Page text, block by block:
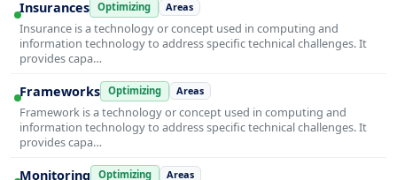
Insurances Optimizing Areas
Insurance is a technology or concept used in computing and
information technology to address specific technical challenges. It
provides capa…
Frameworks Optimizing Areas
Framework is a technology or concept used in computing and
information technology to address specific technical challenges. It
provides capa…
Monitoring Optimizing Areas